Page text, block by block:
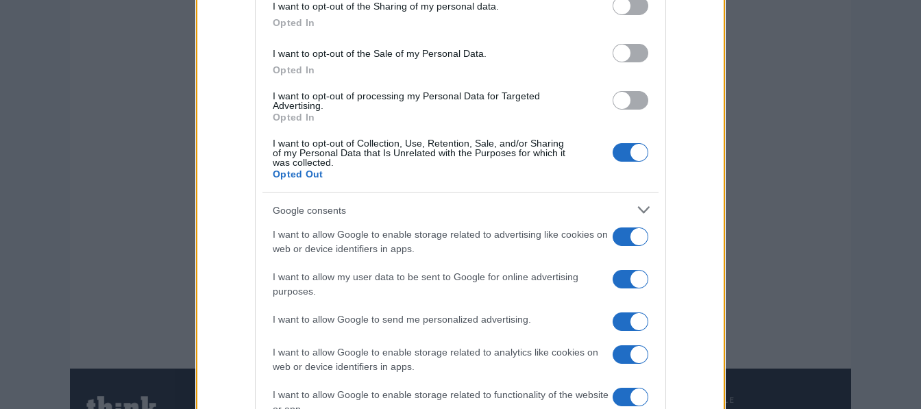
I want to opt-out of the Sharing of my personal data.
Opted In
I want to opt-out of the Sale of my Personal Data.
Opted In
I want to opt-out of processing my Personal Data for Targeted
Advertising.
Opted In
I want to opt-out of Collection, Use, Retention, Sale, and/or Sharing
of my Personal Data that Is Unrelated with the Purposes for which it
was collected.
Opted Out
Google consents
I want to allow Google to enable storage related to advertising like cookies on
web or device identifiers in apps.
I want to allow my user data to be sent to Google for online advertising
purposes.
I want to allow Google to send me personalized advertising.
I want to allow Google to enable storage related to analytics like cookies on
web or device identifiers in apps.
I want to allow Google to enable storage related to functionality of the website
SEZIONI MAGAZINE LEGALE